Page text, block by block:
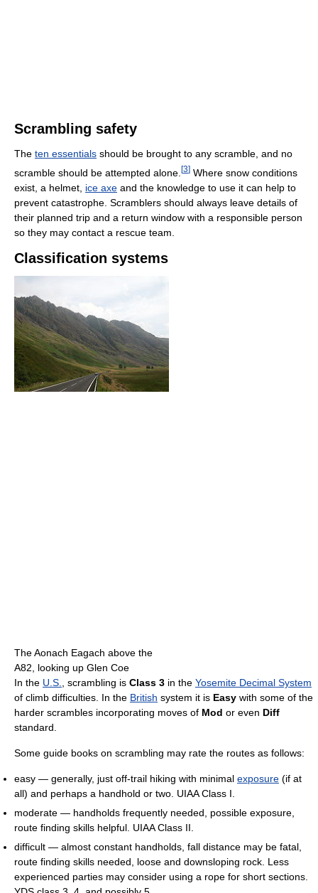
Scrambling safety
The ten essentials should be brought to any scramble, and no
scramble should be attempted alone. [3] Where snow conditions
exist, a helmet, ice axe and the knowledge to use it can help to
prevent catastrophe. Scramblers should always leave details of
their planned trip and a return window with a responsible person
so they may contact a rescue team.
Classification systems
The Aonach Eagach above the
A82, looking up Glen Coe
In the U.S. , scrambling is Class 3 in the Yosemite Decimal System
of climb difficulties. In the British system it is Easy with some of the
harder scrambles incorporating moves of Mod or even Diff
standard.
Some guide books on scrambling may rate the routes as follows:
easy — generally, just off-trail hiking with minimal exposure (if at
all) and perhaps a handhold or two. UIAA Class I.
moderate — handholds frequently needed, possible exposure,
route finding skills helpful. UIAA Class II.
difficult — almost constant handholds, fall distance may be fatal,
route finding skills needed, loose and downsloping rock. Less
experienced parties may consider using a rope for short sections.